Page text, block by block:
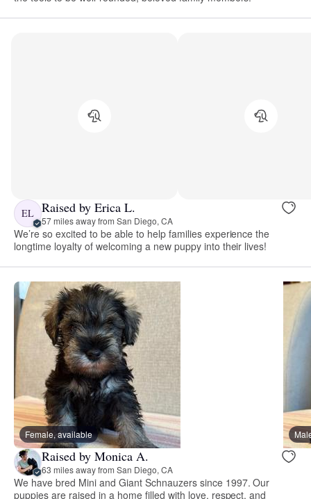
EL Raised by Erica L.
57 miles away from San Diego, CA
We’re so excited to be able to help families experience the
longtime loyalty of welcoming a new puppy into their lives!
Female, available
Raised by Monica A.
63 miles away from San Diego, CA
We have bred Mini and Giant Schnauzers since 1997. Our
puppies are raised in a home filled with love, respect, and